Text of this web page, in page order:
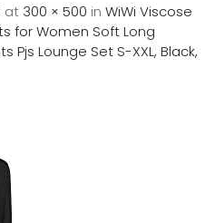
at 300 × 500 in WiWi Viscose
for Women Soft Long
Pjs Lounge Set S-XXL, Black,